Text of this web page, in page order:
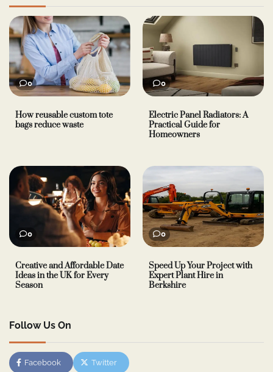
0
How reusable custom tote
bags reduce waste
0
Electric Panel Radiators: A
Practical Guide for
Homeowners
0
Creative and Affordable Date
Ideas in the UK for Every
Season
0
Speed Up Your Project with
Expert Plant Hire in
Berkshire
Follow Us On
Facebook Twitter